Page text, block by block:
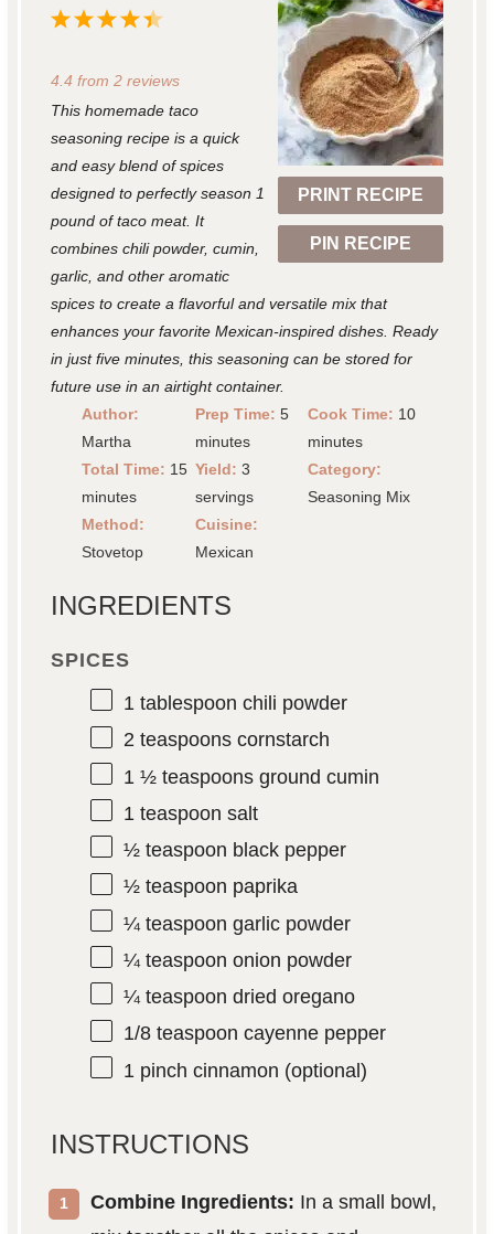
PRINT RECIPE
PIN RECIPE
5
t
r
s
4
t
r
s
3
t
r
s
2
t
r
s
1
t
r
4.4 from 2reviews
This homemade taco
seasoning recipe is a quick
and easy blend of spices
designed to perfectly season 1
pound of taco meat. It
combines chili powder, cumin,
garlic, and other aromatic
spices to create a flavorful and versatile mix that
enhances your favorite Mexican-inspired dishes. Ready
in just five minutes, this seasoning can be stored for
future use in an airtight container.
Author:
Martha
Prep Time: 5
minutes
Cook Time: 10
minutes
Total Time: 15
minutes
Yield: 3
servings
Category:
Seasoning Mix
Method:
Stovetop
Cuisine:
Mexican
INGREDIENTS
SPICES
1 tablespoon chili powder
2 teaspoonscornstarch
1 ½ teaspoonsground cumin
1 teaspoon salt
½ teaspoon black pepper
½ teaspoon paprika
¼ teaspoon garlic powder
¼ teaspoon onion powder
¼ teaspoon dried oregano
1/8 teaspoon cayenne pepper
1 pinch cinnamon (optional)
INSTRUCTIONS
Combine Ingredients: In a small bowl,